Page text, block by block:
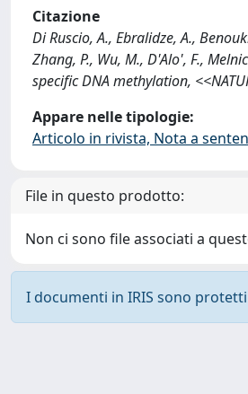
Citazione
Di Ruscio, A., Ebralidze, A.,
Zhang, P., Wu, M., D'Alo', F.,
specific DNA methylation,
Appare nelle tipologie:
Articolo in rivista, Nota a
File in questo prodotto:
Non ci sono file associati a
I documenti in IRIS sono